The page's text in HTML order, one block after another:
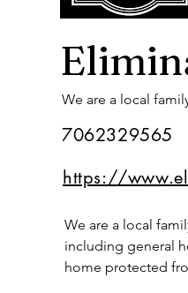
We are a local
7062329565
https://
We are a local
including general
home protected